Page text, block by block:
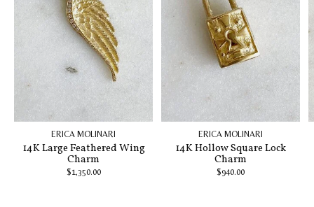
ERICA MOLINARI
14K Large Feathered Wing
Charm
$1,350.00
ERICA MOLINARI
14K Hollow Square Lock
Charm
$940.00